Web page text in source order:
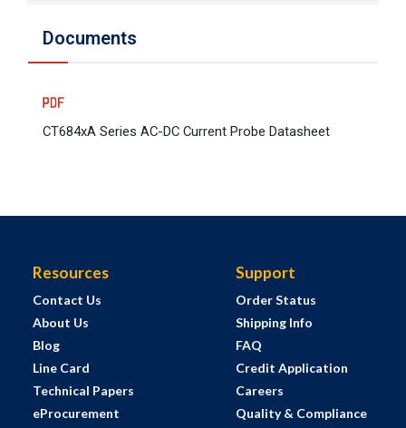
Documents
CT684xA Series AC-DC Current Probe Datasheet
Resources
Contact Us
About Us
Blog
Line Card
Technical Papers
eProcurement
Support
Order Status
Shipping Info
FAQ
Credit Application
Careers
Quality & Compliance